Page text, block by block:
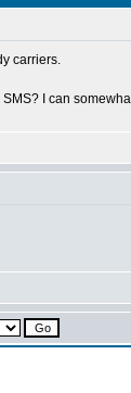
carriers.
I can